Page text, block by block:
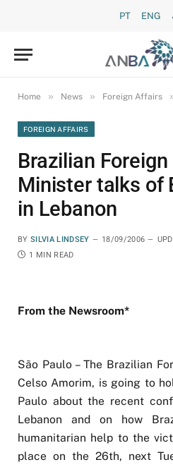
PT ENG
Home » News » Foreign Affairs
FOREIGN AFFAIRS
Brazilian
Minister talks of
in Lebanon
BY SILVIA LINDSEY 18/09/2006
1 MIN READ
From the Newsroom*
São Paulo – The Brazilian
Celso Amorim, is going to
Paulo about the recent
Lebanon and on how
humanitarian help to the
place on the 26th, next